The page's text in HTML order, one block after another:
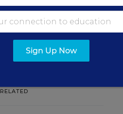
RELATED
Sign Up Now